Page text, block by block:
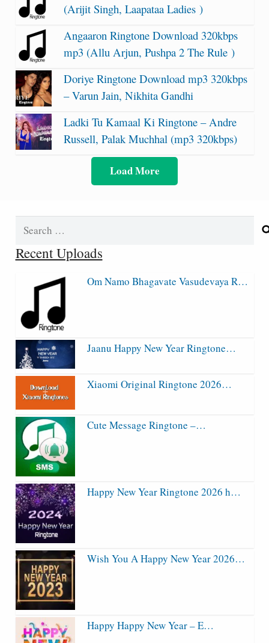
(Arijit Singh, Laapataa Ladies )
Angaaron Ringtone Download 320kbps
mp3 (Allu Arjun, Pushpa 2 The Rule )
Doriye Ringtone Download mp3 320kbps
– Varun Jain, Nikhita Gandhi
Ladki Tu Kamaal Ki Ringtone – Andre
Russell, Palak Muchhal (mp3 320kbps)
Load More
Search
Recent Uploads
Om Namo Bhagavate Vasudevaya R…
Jaanu Happy New Year Ringtone…
Xiaomi Original Ringtone 2026…
Cute Message Ringtone –…
Happy New Year Ringtone 2026 h…
Wish You A Happy New Year 2026…
Happy Happy New Year – E…